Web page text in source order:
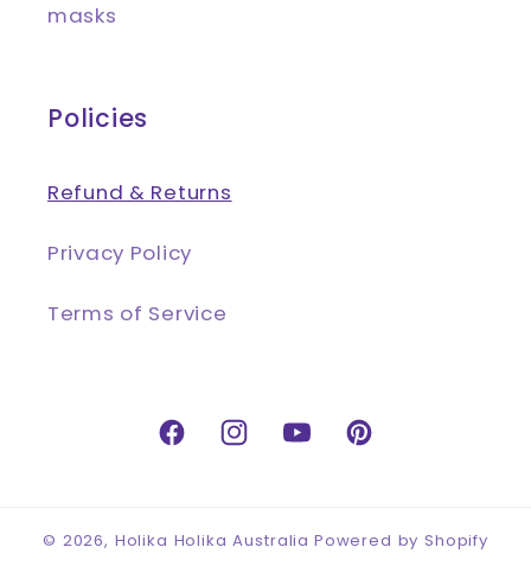
masks
Policies
Refund & Returns
Privacy Policy
Terms of Service
FacebookInstagramYouTubePinterest
© 2026, Holika Holika Australia Powered by Shopify